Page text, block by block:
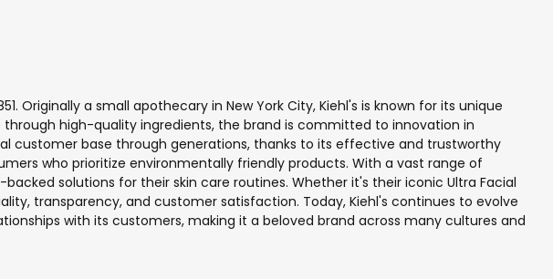
Originally a small apothecary in New York City, Kiehl's is known for its unique
high-quality ingredients, the brand is committed to innovation in
customer base through generations, thanks to its effective and trustworthy
who prioritize environmentally friendly products. With a vast range of
solutions for their skin care routines. Whether it's their iconic Ultra Facial
transparency, and customer satisfaction. Today, Kiehl's continues to evolve
with its customers, making it a beloved brand across many cultures and